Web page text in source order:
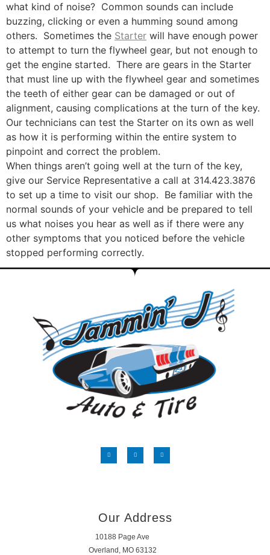
what kind of noise? Common sounds can include
buzzing, clicking or even a humming sound among
others. Sometimes the Starter will have enough power
to attempt to turn the flywheel gear, but not enough to
get the engine started. There are gears in the Starter
that must line up with the flywheel gear and sometimes
the teeth of either gear can be damaged or out of
alignment, causing complications at the turn of the key.
Our technicians can test the Starter on its own as well
as how it is performing within the entire system to
pinpoint and correct the problem.
When things aren’t going well at the turn of the key,
give our Service Representative a call at 314.423.3876
to set up a time to visit our shop. Be familiar with the
normal sounds of your vehicle and be prepared to tell
us what noises you hear as well as if there were any
other symptoms that you noticed before the vehicle
stopped performing correctly.
Our Address
10188 Page Ave
Overland, MO 63132